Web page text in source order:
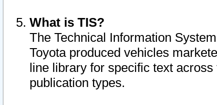
What is TIS?
The Technical Information
Toyota produced vehicles
line library for specific text
publication types.